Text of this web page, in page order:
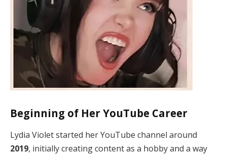
Beginning of Her YouTube Career
Lydia Violet started her YouTube channel around
2019, initially creating content as a hobby and a way